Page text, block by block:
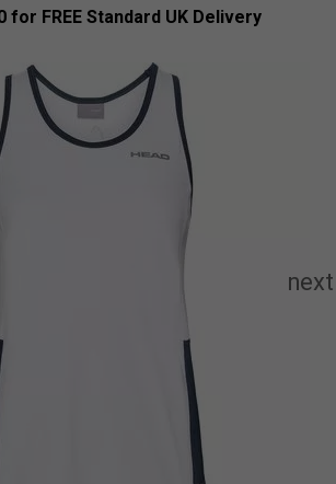
for FREE Standard UK Delivery